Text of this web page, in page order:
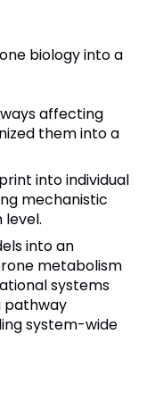
biology into a
affecting
them into a
into individual
mechanistic
into an
metabolism
systems
pathway
system-wide